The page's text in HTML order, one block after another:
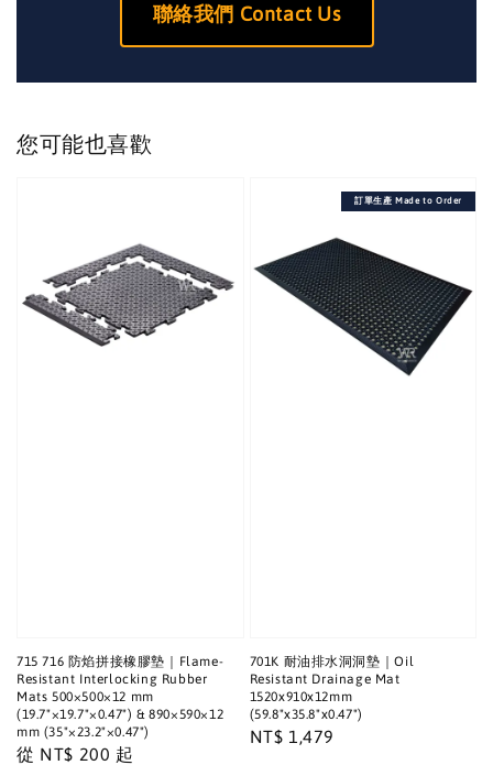
聯絡我們 Contact Us
您可能也喜歡
715 716 防焰拼接橡膠墊｜Flame-
Resistant Interlocking Rubber
Mats 500×500×12 mm
(19.7"×19.7"×0.47") & 890×590×12
mm (35"×23.2"×0.47")
Regular
從 NT$ 200 起
訂單生產 Made to Order
701K 耐油排水洞洞墊｜Oil
Resistant Drainage Mat
1520x910x12mm
(59.8"x35.8"x0.47")
Regular
NT$ 1,479